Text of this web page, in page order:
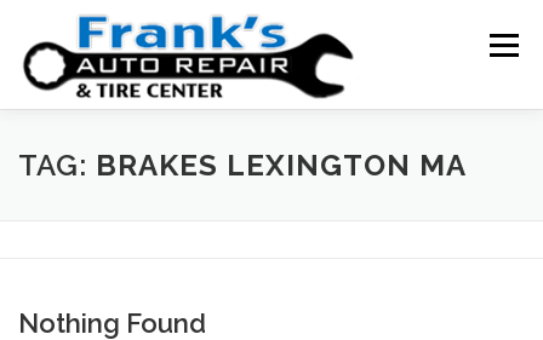
content
Menu
HOME ABOUT US SERVICE AREAS
TAG: BRAKES LEXINGTON MA
Nothing Found